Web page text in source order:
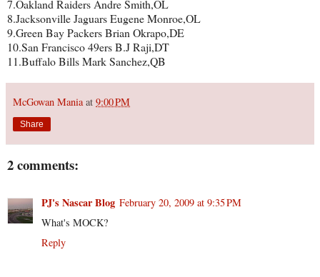
7.Oakland Raiders Andre Smith,OL
8.Jacksonville Jaguars Eugene Monroe,OL
9.Green Bay Packers Brian Okrapo,DE
10.San Francisco 49ers B.J Raji,DT
11.Buffalo Bills Mark Sanchez,QB
McGowan Mania at 9:00 PM
Share
2 comments:
PJ's Nascar Blog February 20, 2009 at 9:35 PM
What's MOCK?
Reply